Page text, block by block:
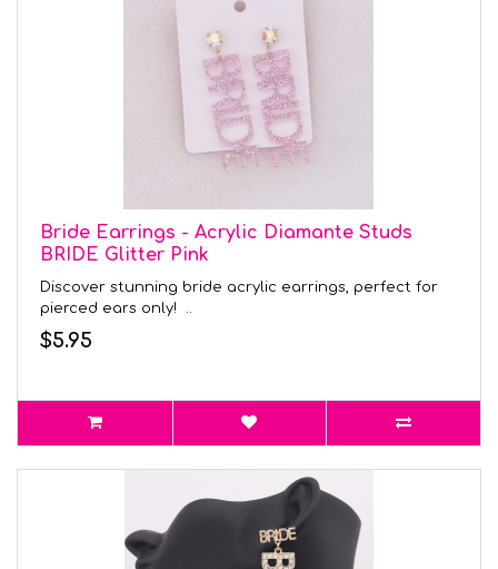
Bride Earrings - Acrylic Diamante Studs
BRIDE Glitter Pink
Discover stunning bride acrylic earrings, perfect for
pierced ears only! ..
$5.95